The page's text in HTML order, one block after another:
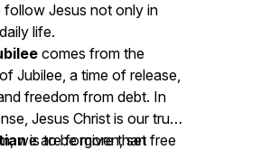
Jesus not only in
life.
comes from the
Jubilee, a time of release,
freedom from debt. In
Jesus Christ is our true
we are forgiven, set free
is to be more than